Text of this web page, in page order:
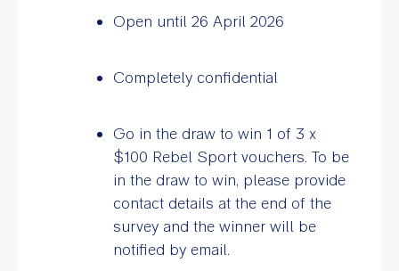
Open until 26 April 2026
Completely confidential
Go in the draw to win 1 of 3 x
$100 Rebel Sport vouchers. To be
in the draw to win, please provide
contact details at the end of the
survey and the winner will be
notified by email.